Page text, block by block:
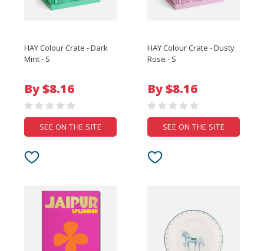
HAY Colour Crate - Dark
Mint - S
By $8.16
SEE ON THE SITE
HAY Colour Crate - Dusty
Rose - S
By $8.16
SEE ON THE SITE